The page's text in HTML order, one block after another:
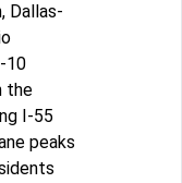
Dallas-
10
the
I-55
peaks